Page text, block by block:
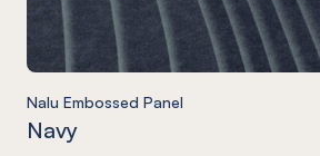
Nalu Embossed Panel
Navy